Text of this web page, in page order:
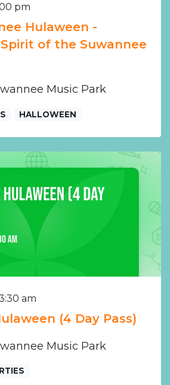
pm
Hulaween -
of the Suwannee
Music Park
HALLOWEEN
am
(4 Day Pass)
Music Park